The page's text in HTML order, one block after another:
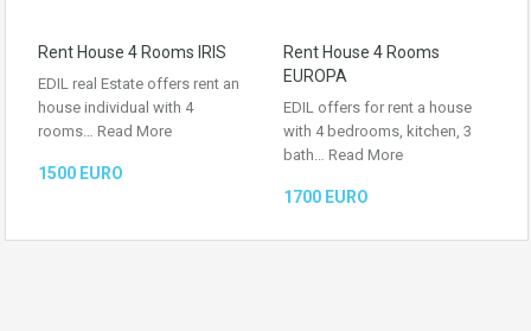
Rent House 4 Rooms IRIS
EDIL real Estate offers rent an
house individual with 4
rooms… Read More
1500 EURO
Rent House 4 Rooms
EUROPA
EDIL offers for rent a house
with 4 bedrooms, kitchen, 3
bath… Read More
1700 EURO